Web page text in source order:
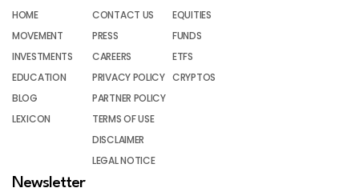
HOME
MOVEMENT
INVESTMENTS
EDUCATION
BLOG
LEXICON
CONTACT US
PRESS
CAREERS
PRIVACY POLICY
PARTNER POLICY
TERMS OF USE
DISCLAIMER
LEGAL NOTICE
EQUITIES
FUNDS
ETFS
CRYPTOS
Newsletter